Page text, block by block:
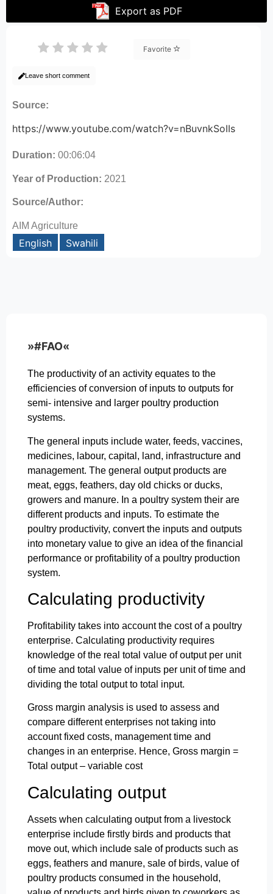
Export as PDF
Favorite
Leave short comment
Source:
https://www.youtube.com/watch?v=nBuvnkSoIIs
Duration: 00:06:04
Year of Production: 2021
Source/Author:
AIM Agriculture
English Swahili
»#FAO«
The productivity of an activity equates to the
efficiencies of conversion of inputs to outputs for
semi- intensive and larger poultry production
systems.
The general inputs include water, feeds, vaccines,
medicines, labour, capital, land, infrastructure and
management. The general output products are
meat, eggs, feathers, day old chicks or ducks,
growers and manure. In a poultry system their are
different products and inputs. To estimate the
poultry productivity, convert the inputs and outputs
into monetary value to give an idea of the financial
performance or profitability of a poultry production
system.
Calculating productivity
Profitability takes into account the cost of a poultry
enterprise. Calculating productivity requires
knowledge of the real total value of output per unit
of time and total value of inputs per unit of time and
dividing the total output to total input.
Gross margin analysis is used to assess and
compare different enterprises not taking into
account fixed costs, management time and
changes in an enterprise. Hence, Gross margin =
Total output – variable cost
Calculating output
Assets when calculating output from a livestock
enterprise include firstly birds and products that
move out, which include sale of products such as
eggs, feathers and manure, sale of birds, value of
poultry products consumed in the household,